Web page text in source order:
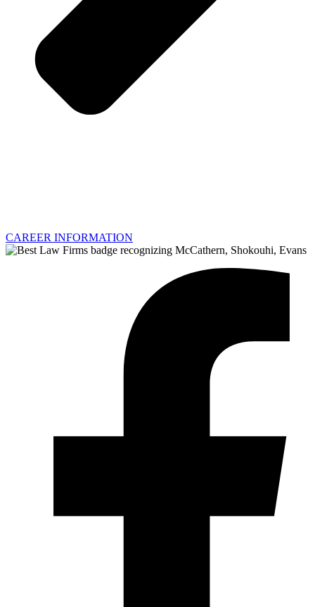
CAREER INFORMATION